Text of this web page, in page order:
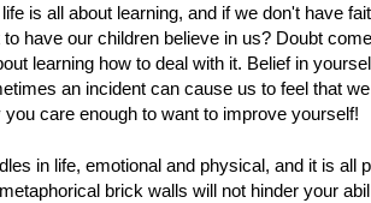
is all about learning, and if we don't have
have our children believe in us? Doubt
learning how to deal with it. Belief in
an incident can cause us to feel that
care enough to want to improve yourself!
in life, emotional and physical, and it is all
brick walls will not hinder your